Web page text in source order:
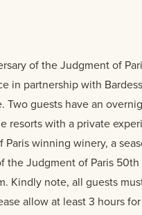
of the Judgment of
in partnership with
Two guests have an
resorts with a private
Paris winning winery, a
the Judgment of Paris 50th
Kindly note, all guests
allow at least 3 hours